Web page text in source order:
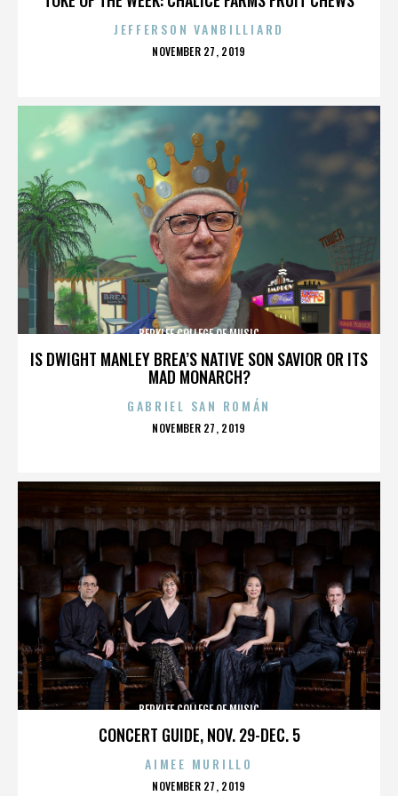
JEFFERSON VANBILLIARD
POSTED
NOVEMBER 27, 2019
IS DWIGHT MANLEY BREA’S NATIVE SON SAVIOR OR ITS
MAD MONARCH?
BERKLEE COLLEGE OF MUSIC
GABRIEL SAN ROMÁN
POSTED
NOVEMBER 27, 2019
CONCERT GUIDE, NOV. 29-DEC. 5
BERKLEE COLLEGE OF MUSIC
AIMEE MURILLO
POSTED
NOVEMBER 27, 2019